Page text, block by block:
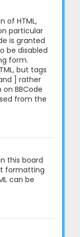
of HTML,
particular
is granted
be disabled
form.
but tags
] rather
BBCode
from the
this board
formatting
can be